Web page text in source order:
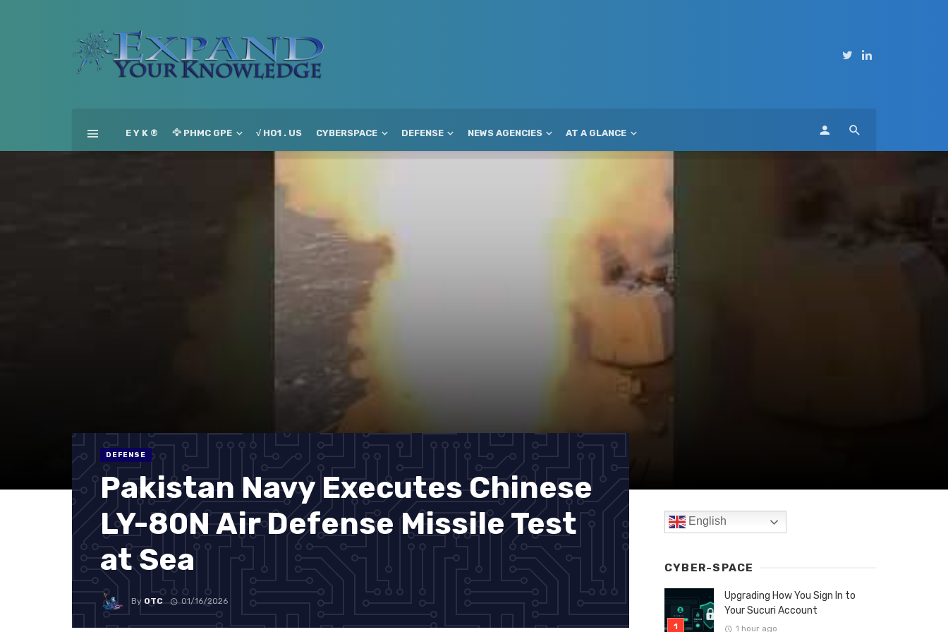
E Y K ® 🦅 PHMC GPE √ HO1 . US CYBERSPACE DEFENSE NEWS AGENCIES AT A GLANCE
DEFENSE
Pakistan Navy Executes Chinese
LY-80N Air Defense Missile Test
at Sea
By OTC 01/16/2026
English
CYBER-SPACE
Upgrading How You Sign In to
Your Sucuri Account
1 hour ago